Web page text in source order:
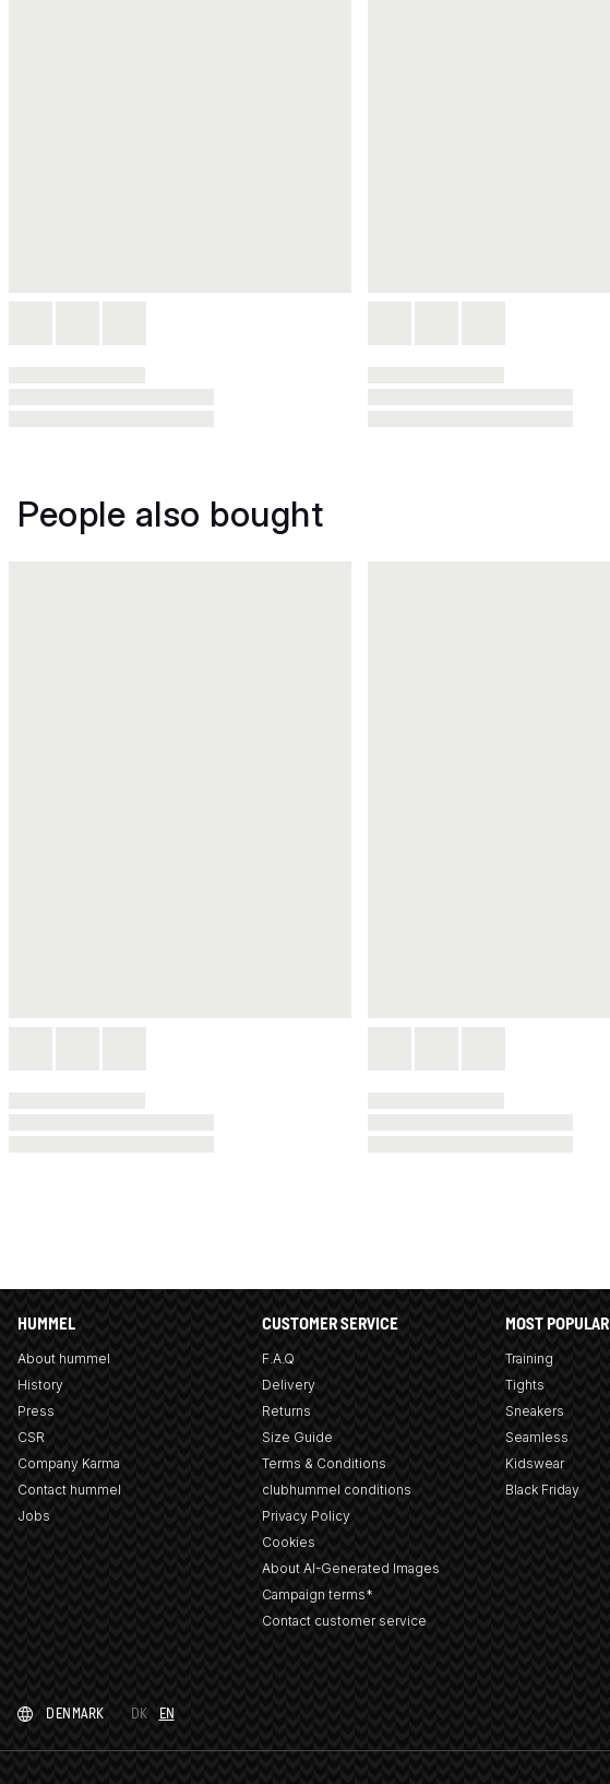
People also bought
HUMMEL
About hummel
History
Press
CSR
Company Karma
Contact hummel
Jobs
CUSTOMER SERVICE
F.A.Q
Delivery
Returns
Size Guide
Terms & Conditions
clubhummel conditions
Privacy Policy
Cookies
About AI-Generated Images
Campaign terms*
Contact customer service
MOST POPULAR
Training
Tights
Sneakers
Seamless
Kidswear
Black Friday
DENMARK DK EN